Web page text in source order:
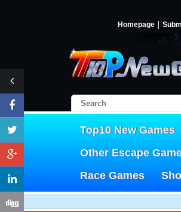
Homepage
Top10 New Games
Other Escape
Race Games